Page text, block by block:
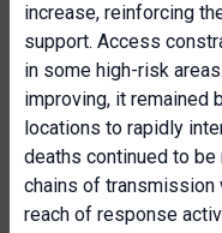
increase, reinforcing
support. Access
in some high-risk
improving, it remained
locations to rapidly
deaths continued to
chains of
reach of response